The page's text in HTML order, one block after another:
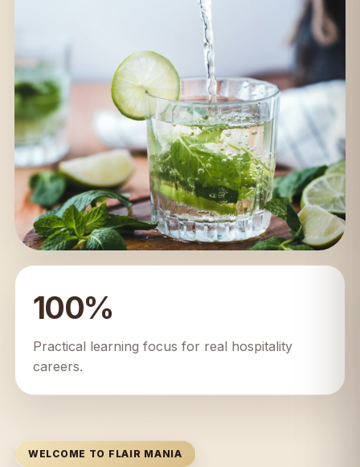
100%
Practical learning focus for real hospitality
careers.
WELCOME TO FLAIR MANIA